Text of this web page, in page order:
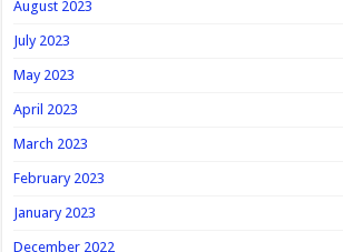
August 2023
July 2023
May 2023
April 2023
March 2023
February 2023
January 2023
December 2022